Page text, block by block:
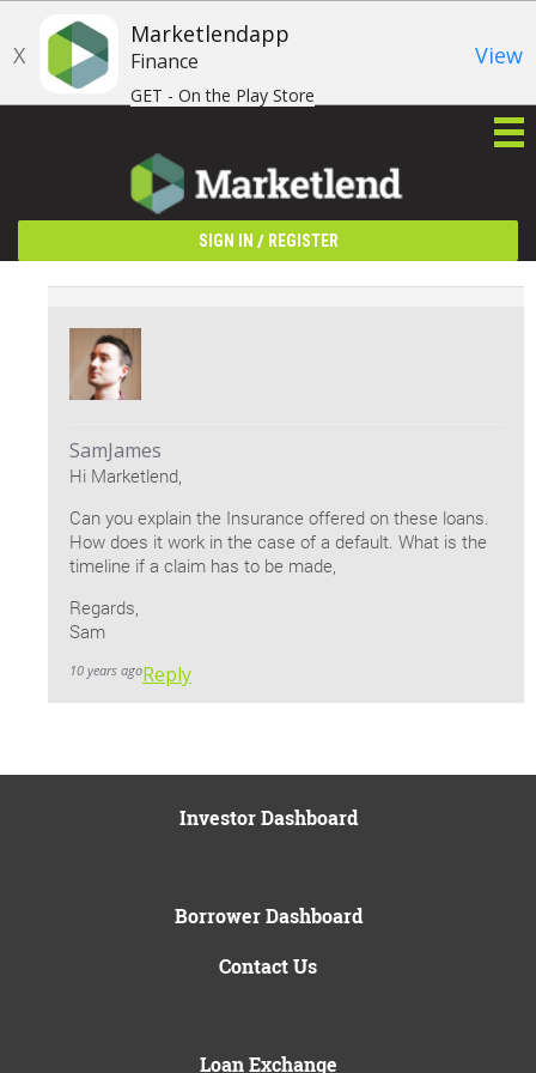
X
Marketlendapp
Finance
GET - On the Play Store
View
SIGN IN / REGISTER
SamJames
Hi Marketlend,
Can you explain the Insurance offered on these loans.
How does it work in the case of a default. What is the
timeline if a claim has to be made,
Regards,
Sam
10 years agoReply
Investor Dashboard
Borrower Dashboard
Contact Us
Loan Exchange